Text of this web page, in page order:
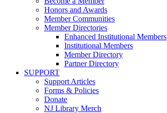
Honors and Awards
Member Communities
Member Directories
Enhanced Institutional Members
Institutional Members
Member Directory
Partner Directory
SUPPORT
Support Articles
Forms & Policies
Donate
NJ Library Merch